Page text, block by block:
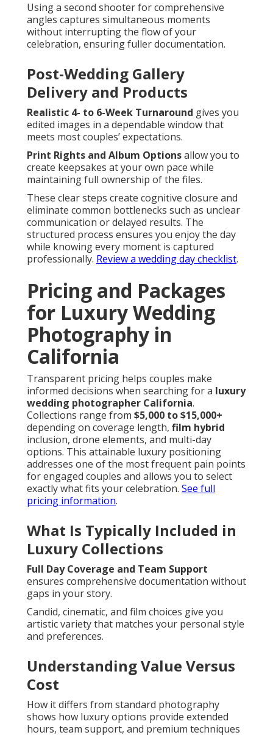
Using a second shooter for comprehensive
angles captures simultaneous moments
without interrupting the flow of your
celebration, ensuring fuller documentation.
Post-Wedding Gallery
Delivery and Products
Realistic 4- to 6-Week Turnaround gives you
edited images in a dependable window that
meets most couples’ expectations.
Print Rights and Album Optionsallow you to
create keepsakes at your own pace while
maintaining full ownership of the files.
These clear steps create cognitive closure and
eliminate common bottlenecks such as unclear
communication or delayed results. The
structured process ensures you enjoy the day
while knowing every moment is captured
professionally. Review a wedding day checklist.
Pricing and Packages
for Luxury Wedding
Photography in
California
Transparent pricing helps couples make
informed decisions when searching for a luxury
wedding photographer California.
Collections range from $5,000 to $15,000+
depending on coverage length, film hybrid
inclusion, drone elements, and multi-day
options. This attainable luxury positioning
addresses one of the most frequent pain points
for engaged couples and allows you to select
exactly what fits your celebration. See full
pricing information.
What Is Typically Included in
Luxury Collections
Full Day Coverage and Team Support
ensures comprehensive documentation without
gaps in your story.
Candid, cinematic, and film choices give you
artistic variety that matches your personal style
and preferences.
Understanding Value Versus
Cost
How it differs from standard photography
shows how luxury options provide extended
hours, team support, and premium techniques